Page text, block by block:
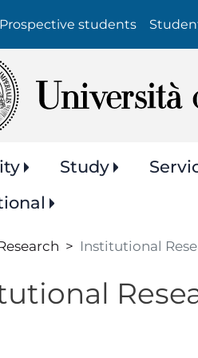
Prospective students
Study
Institutional